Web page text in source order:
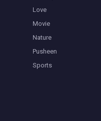
Love
Movie
Nature
Pusheen
Sports